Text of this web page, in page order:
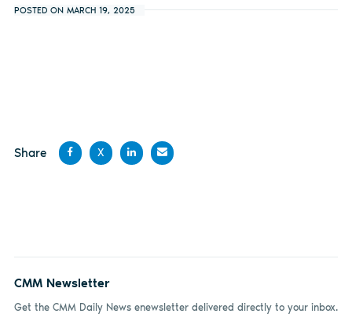
POSTED ON MARCH 19, 2025
Share
X
CMM Newsletter
Get the CMM Daily News enewsletter delivered directly to your inbox.